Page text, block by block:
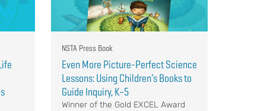
NSTA Press Book
Even More Picture-Perfect Science
Lessons: Using Children’s Books to
Guide Inquiry, K–5
Winner of the Gold EXCEL Award